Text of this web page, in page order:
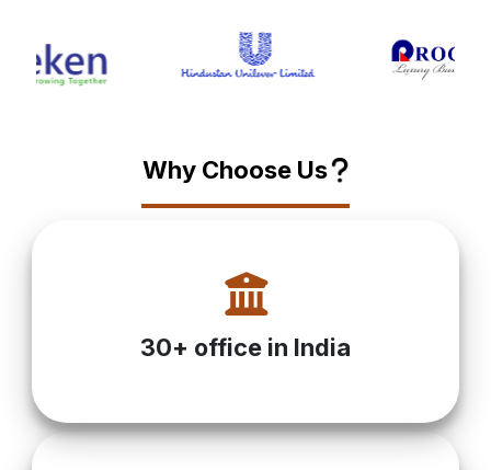
Why Choose Us?
30+ office in India